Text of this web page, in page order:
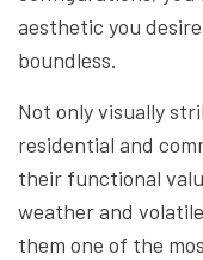
aesthetic you
boundless.
Not only visually
residential and
their functional
weather and
them one of the